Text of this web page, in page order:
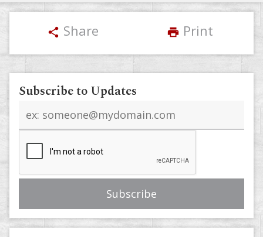
share Share print Print
Subscribe to Updates
address